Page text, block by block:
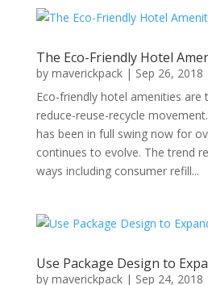
The Eco-Friendly Hotel
by maverickpack| Sep 26, 2018
Eco-friendly hotel amenities are
reduce-reuse-recycle
has been in full swing now for
continues to evolve. The trend
ways including consumer refill...
Use Package Design to
by maverickpack| Sep 24, 2018